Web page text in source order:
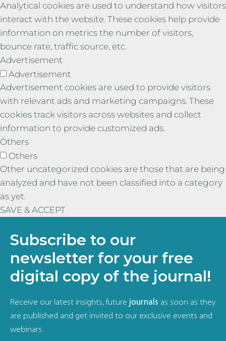
Analytical cookies are used to understand how visitors
interact with the website. These cookies help provide
information on metrics the number of visitors,
bounce rate, traffic source, etc.
Advertisement
Advertisement
Advertisement cookies are used to provide visitors
with relevant ads and marketing campaigns. These
cookies track visitors across websites and collect
information to provide customized ads.
Others
Others
Other uncategorized cookies are those that are being
analyzed and have not been classified into a category
as yet.
SAVE & ACCEPT
Subscribe to our
newsletter for your free
digital copy of the journal!
Receive our latest insights, future journals as soon as they
are published and get invited to our exclusive events and
webinars.